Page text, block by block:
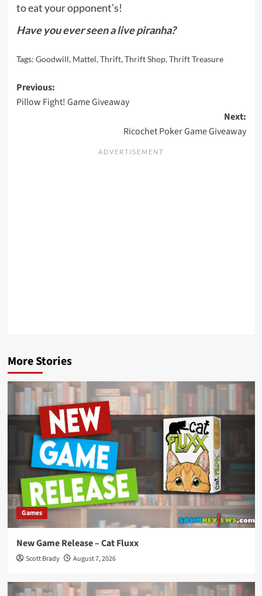
to eat your opponent’s!
Have you ever seen a live piranha?
Tags: Goodwill, Mattel,Thrift,Thrift Shop,Thrift Treasure
Post
navigation
Previous:
Pillow Fight! Game Giveaway
Next:
Ricochet Poker Game Giveaway
More Stories
Games
New Game Release – Cat Fluxx
Scott Brady August 7, 2026